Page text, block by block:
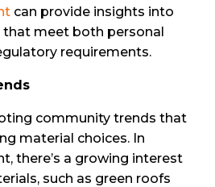
can provide insights into
meet both personal
requirements.
community trends that
material choices. In
there’s a growing interest
such as green roofs